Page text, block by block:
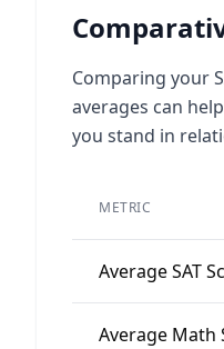
Comparing your
averages can
you stand in
METRIC
Average SAT
Average Math